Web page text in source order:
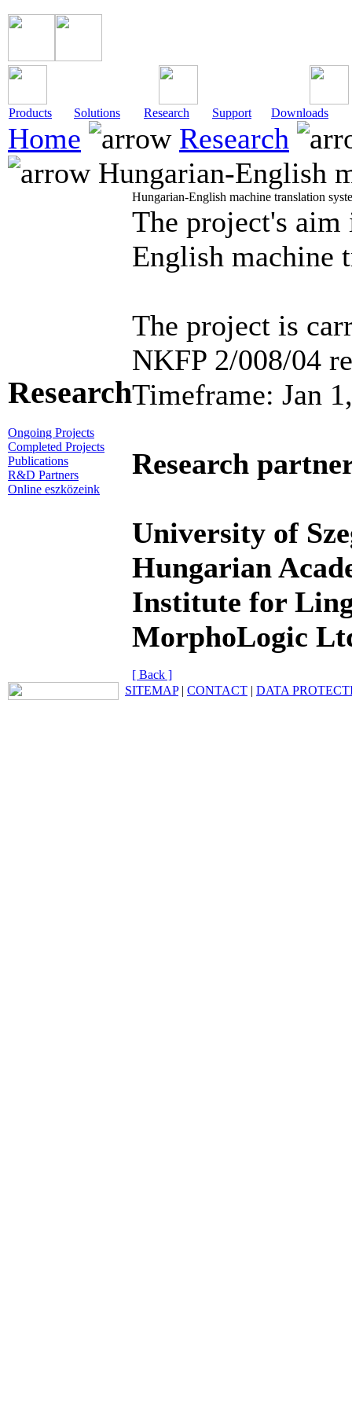
Products Solutions Research Support Downloads
Home
Research
Hungarian-English
Research
Ongoing Projects
Completed Projects
Publications
R&D Partners
Online eszközeink
Hungarian-English machine translation
The project's
English machine
The project is
NKFP 2/008/04
Timeframe: Jan
Research
University of
Hungarian
Institute for
MorphoLogic
[ Back ]
SITEMAP| CONTACT | DATA